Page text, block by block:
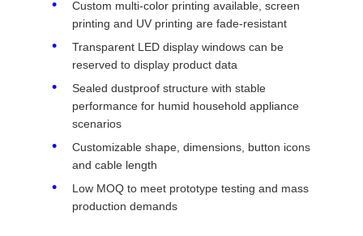
Custom multi-color printing available, screen
printing and UV printing are fade-resistant
Transparent LED display windows can be
reserved to display product data
Sealed dustproof structure with stable
performance for humid household appliance
scenarios
Customizable shape, dimensions, button icons
and cable length
Low MOQ to meet prototype testing and mass
production demands